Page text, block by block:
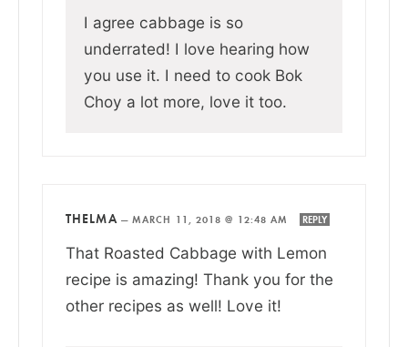
I agree cabbage is so
underrated! I love hearing how
you use it. I need to cook Bok
Choy a lot more, love it too.
THELMA— MARCH 11, 2018 @ 12:48 AM REPLY
That Roasted Cabbage with Lemon
recipe is amazing! Thank you for the
other recipes as well! Love it!